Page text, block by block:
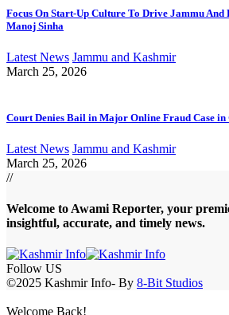
Focus On Start-Up Culture To Drive Jammu
Manoj Sinha
Latest News Jammu and Kashmir
March 25, 2026
Court Denies Bail in Major Online Fraud Case in
Latest News Jammu and Kashmir
March 25, 2026
//
Welcome to Awami Reporter, your
insightful, accurate, and timely news.
Follow US
©2025 Kashmir Info- By 8-Bit Studios
Welcome Back!